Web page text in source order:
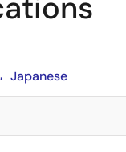
Japanese